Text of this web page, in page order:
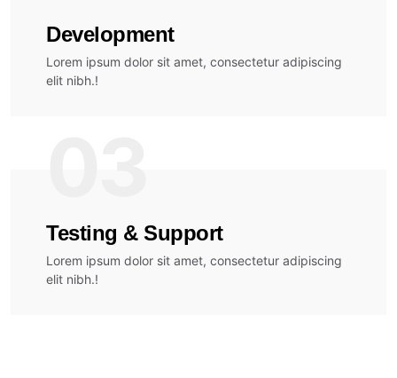
Development
Lorem ipsum dolor sit amet, consectetur adipiscing
elit nibh.!
Testing & Support
Lorem ipsum dolor sit amet, consectetur adipiscing
elit nibh.!